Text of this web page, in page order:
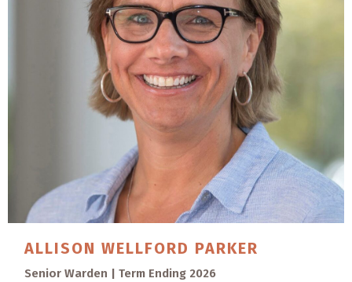
ALLISONWELLFORD PARKER
Senior Warden | Term Ending 2026